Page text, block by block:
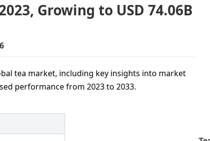
Growing to USD 74.06B
tea market, including key insights into market
performance from 2023 to 2033.